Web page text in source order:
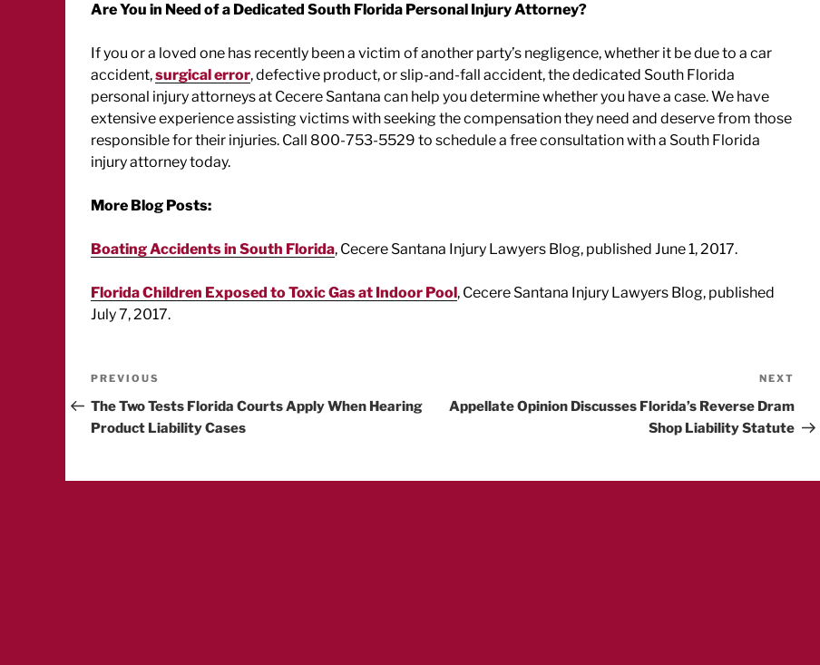
Are You in Need of a Dedicated South Florida Personal Injury Attorney?
If you or a loved one has recently been a victim of another party’s negligence, whether it be due to a car
accident,surgical error, defective product, or slip-and-fall accident, the dedicated South Florida
personal injury attorneys at Cecere Santana can help you determine whether you have a case. We have
extensive experience assisting victims with seeking the compensation they need and deserve from those
responsible for their injuries. Call 800-753-5529 to schedule a free consultation with a South Florida
injury attorney today.
More Blog Posts:
Boating Accidents in South Florida, Cecere Santana Injury Lawyers Blog, published June 1, 2017.
Florida Children Exposed to Toxic Gas at Indoor Pool, Cecere Santana Injury Lawyers Blog, published
July 7, 2017.
Post
navigation
Previous
Post
PREVIOUS
The Two Tests Florida Courts Apply When Hearing
Product Liability Cases
Post
NEXT
Appellate Opinion Discusses Florida’s Reverse Dram
Shop Liability Statute